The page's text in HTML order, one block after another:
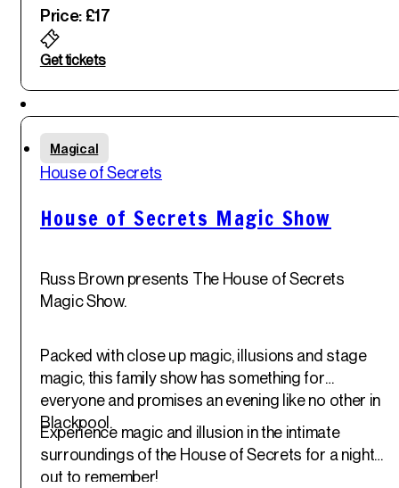
Price: £17
Get tickets
Featured
Magical
House of Secrets
House of Secrets Magic Show
Russ Brown presents The House of Secrets
Magic Show.
Packed with close up magic, illusions and stage
magic, this family show has something for
everyone and promises an evening like no other in
Blackpool.
Experience magic and illusion in the intimate
surroundings of the House of Secrets for a night
out to remember!